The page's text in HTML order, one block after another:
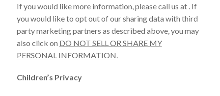
If you would like more information, please call us at . If
you would like to opt out of our sharing data with third
party marketing partners as described above, you may
also click on DO NOT SELL OR SHARE MY
PERSONAL INFORMATION
Children’s Privacy